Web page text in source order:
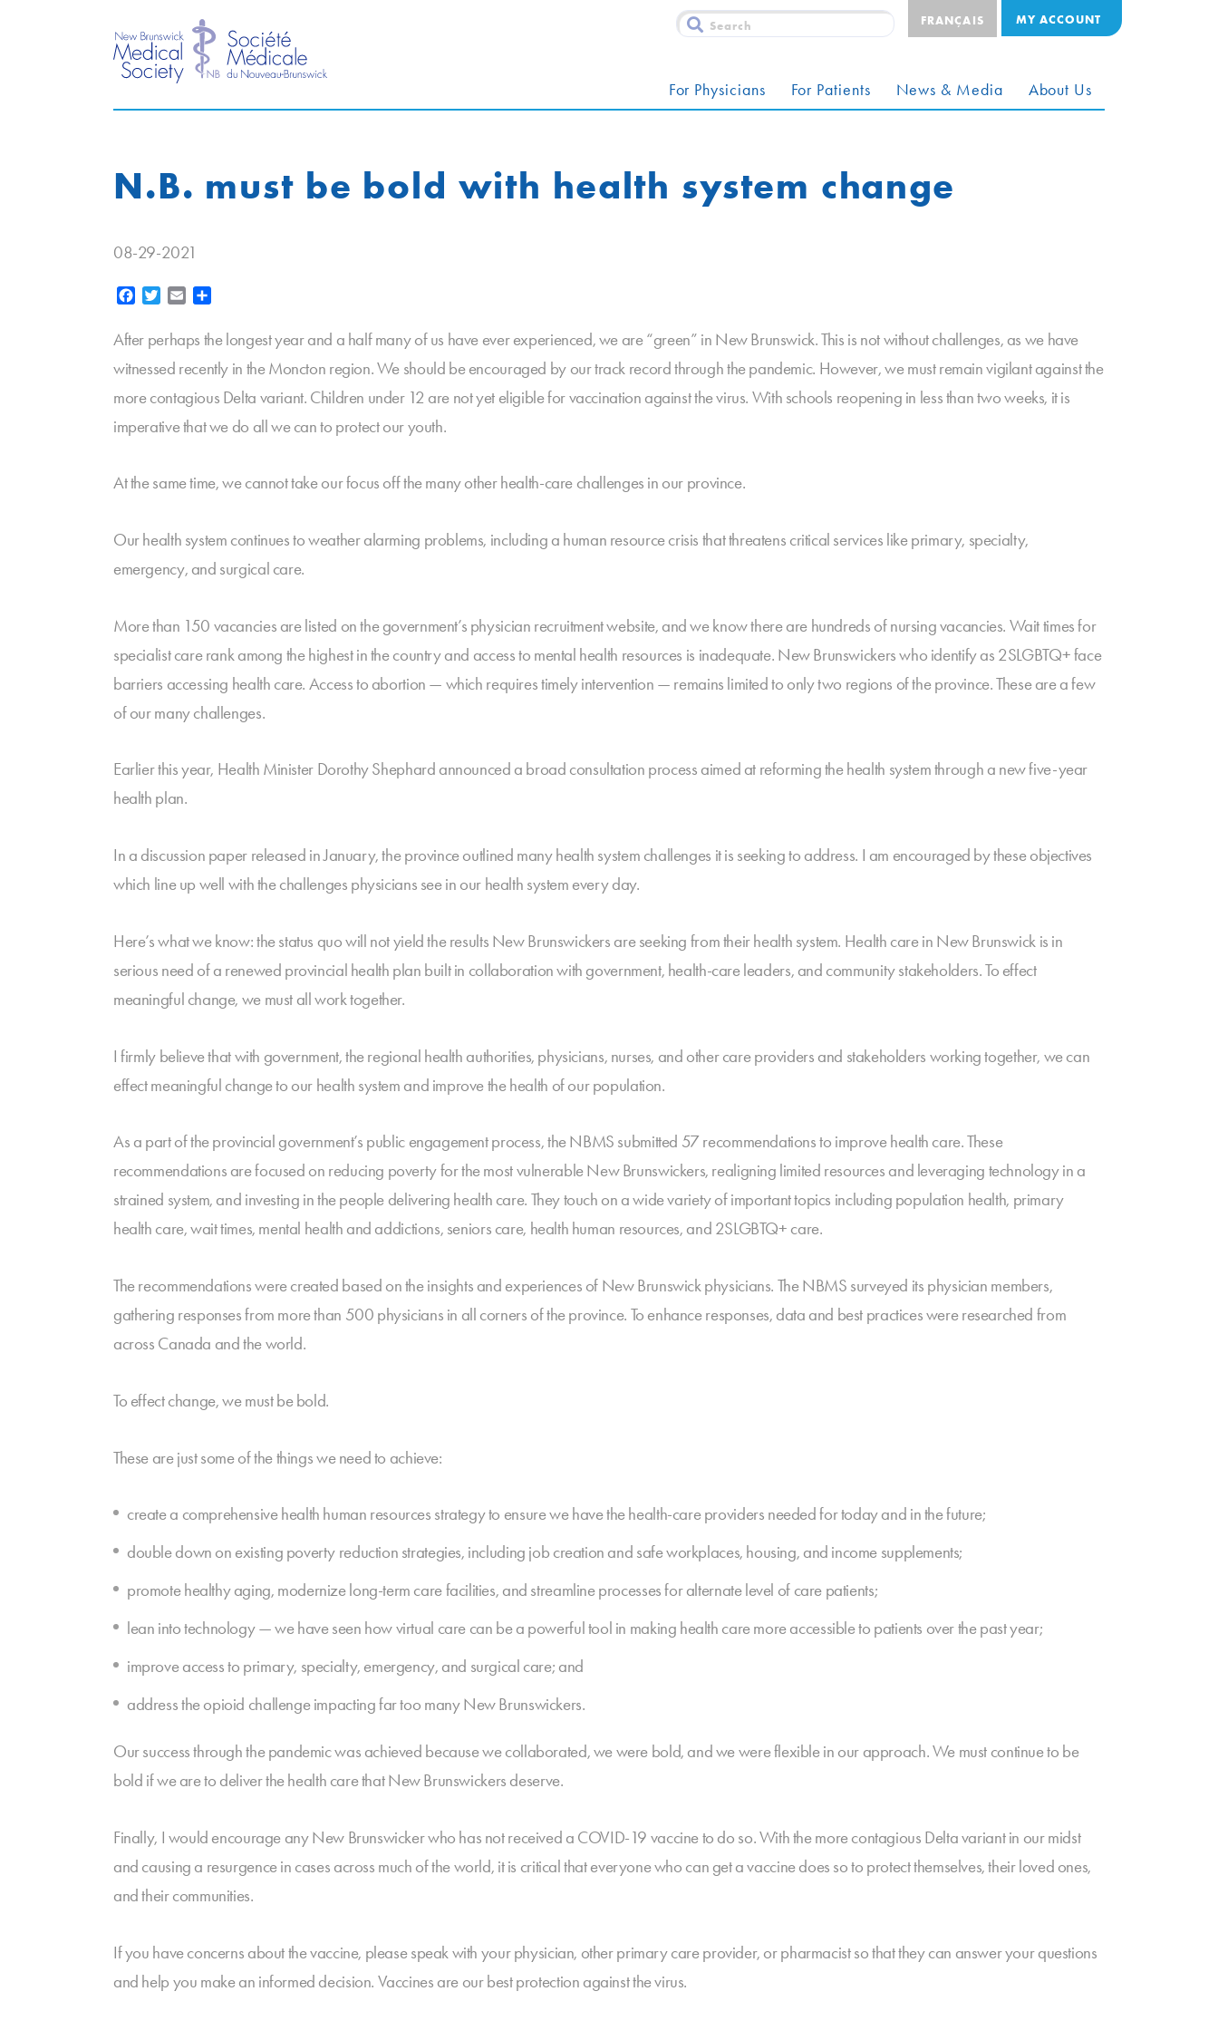
FRANÇAIS MY ACCOUNT
For Physicians For Patients News & Media About Us
N.B. must be bold with health system change
08-29-2021
Facebook
Twitter Email
After perhaps the longest year and a half many of us have ever experienced, we are “green” in New Brunswick. This is not without challenges, as we have
witnessed recently in the Moncton region. We should be encouraged by our track record through the pandemic. However, we must remain vigilant against the
more contagious Delta variant. Children under 12 are not yet eligible for vaccination against the virus. With schools reopening in less than two weeks, it is
imperative that we do all we can to protect our youth.
At the same time, we cannot take our focus off the many other health-care challenges in our province.
Our health system continues to weather alarming problems, including a human resource crisis that threatens critical services like primary, specialty,
emergency, and surgical care.
More than 150 vacancies are listed on the government’s physician recruitment website, and we know there are hundreds of nursing vacancies. Wait times for
specialist care rank among the highest in the country and access to mental health resources is inadequate. New Brunswickers who identify as 2SLGBTQ+ face
barriers accessing health care. Access to abortion — which requires timely intervention — remains limited to only two regions of the province. These are a few
of our many challenges.
Earlier this year, Health Minister Dorothy Shephard announced a broad consultation process aimed at reforming the health system through a new five-year
health plan.
In a discussion paper released in January, the province outlined many health system challenges it is seeking to address. I am encouraged by these objectives
which line up well with the challenges physicians see in our health system every day.
Here’s what we know: the status quo will not yield the results New Brunswickers are seeking from their health system. Health care in New Brunswick is in
serious need of a renewed provincial health plan built in collaboration with government, health-care leaders, and community stakeholders. To effect
meaningful change, we must all work together.
I firmly believe that with government, the regional health authorities, physicians, nurses, and other care providers and stakeholders working together, we can
effect meaningful change to our health system and improve the health of our population.
As a part of the provincial government’s public engagement process, the NBMS submitted 57 recommendations to improve health care. These
recommendations are focused on reducing poverty for the most vulnerable New Brunswickers, realigning limited resources and leveraging technology in a
strained system, and investing in the people delivering health care. They touch on a wide variety of important topics including population health, primary
health care, wait times, mental health and addictions, seniors care, health human resources, and 2SLGBTQ+ care.
The recommendations were created based on the insights and experiences of New Brunswick physicians. The NBMS surveyed its physician members,
gathering responses from more than 500 physicians in all corners of the province. To enhance responses, data and best practices were researched from
across Canada and the world.
To effect change, we must be bold.
These are just some of the things we need to achieve:
create a comprehensive health human resources strategy to ensure we have the health-care providers needed for today and in the future;
double down on existing poverty reduction strategies, including job creation and safe workplaces, housing, and income supplements;
promote healthy aging, modernize long-term care facilities, and streamline processes for alternate level of care patients;
lean into technology — we have seen how virtual care can be a powerful tool in making health care more accessible to patients over the past year;
improve access to primary, specialty, emergency, and surgical care; and
address the opioid challenge impacting far too many New Brunswickers.
Our success through the pandemic was achieved because we collaborated, we were bold, and we were flexible in our approach. We must continue to be
bold if we are to deliver the health care that New Brunswickers deserve.
Finally, I would encourage any New Brunswicker who has not received a COVID-19 vaccine to do so. With the more contagious Delta variant in our midst
and causing a resurgence in cases across much of the world, it is critical that everyone who can get a vaccine does so to protect themselves, their loved ones,
and their communities.
If you have concerns about the vaccine, please speak with your physician, other primary care provider, or pharmacist so that they can answer your questions
and help you make an informed decision. Vaccines are our best protection against the virus.